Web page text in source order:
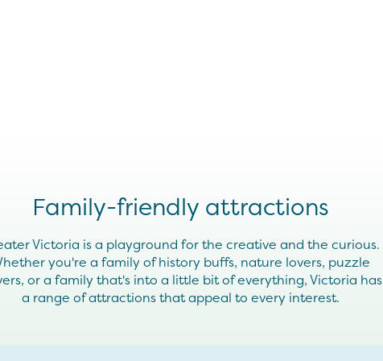
Family-friendly attractions
Victoria is a playground for the creative and the curious.
you're a family of history buffs, nature lovers, puzzle
or a family that's into a little bit of everything, Victoria has
a range of attractions that appeal to every interest.